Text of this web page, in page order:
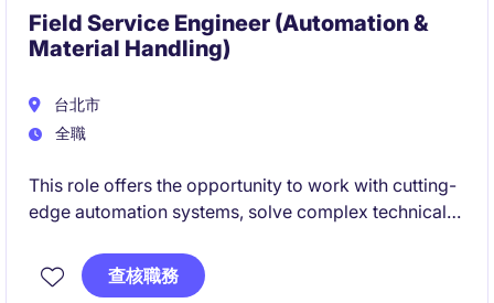
Field Service Engineer (Automation &
Material Handling)
台北市
全職
This role offers the opportunity to work with cutting-
edge automation systems, solve complex technical
automation, controls, and maintenance. If you enjoy
troubleshooting, field-based engineering work, and
查核職務